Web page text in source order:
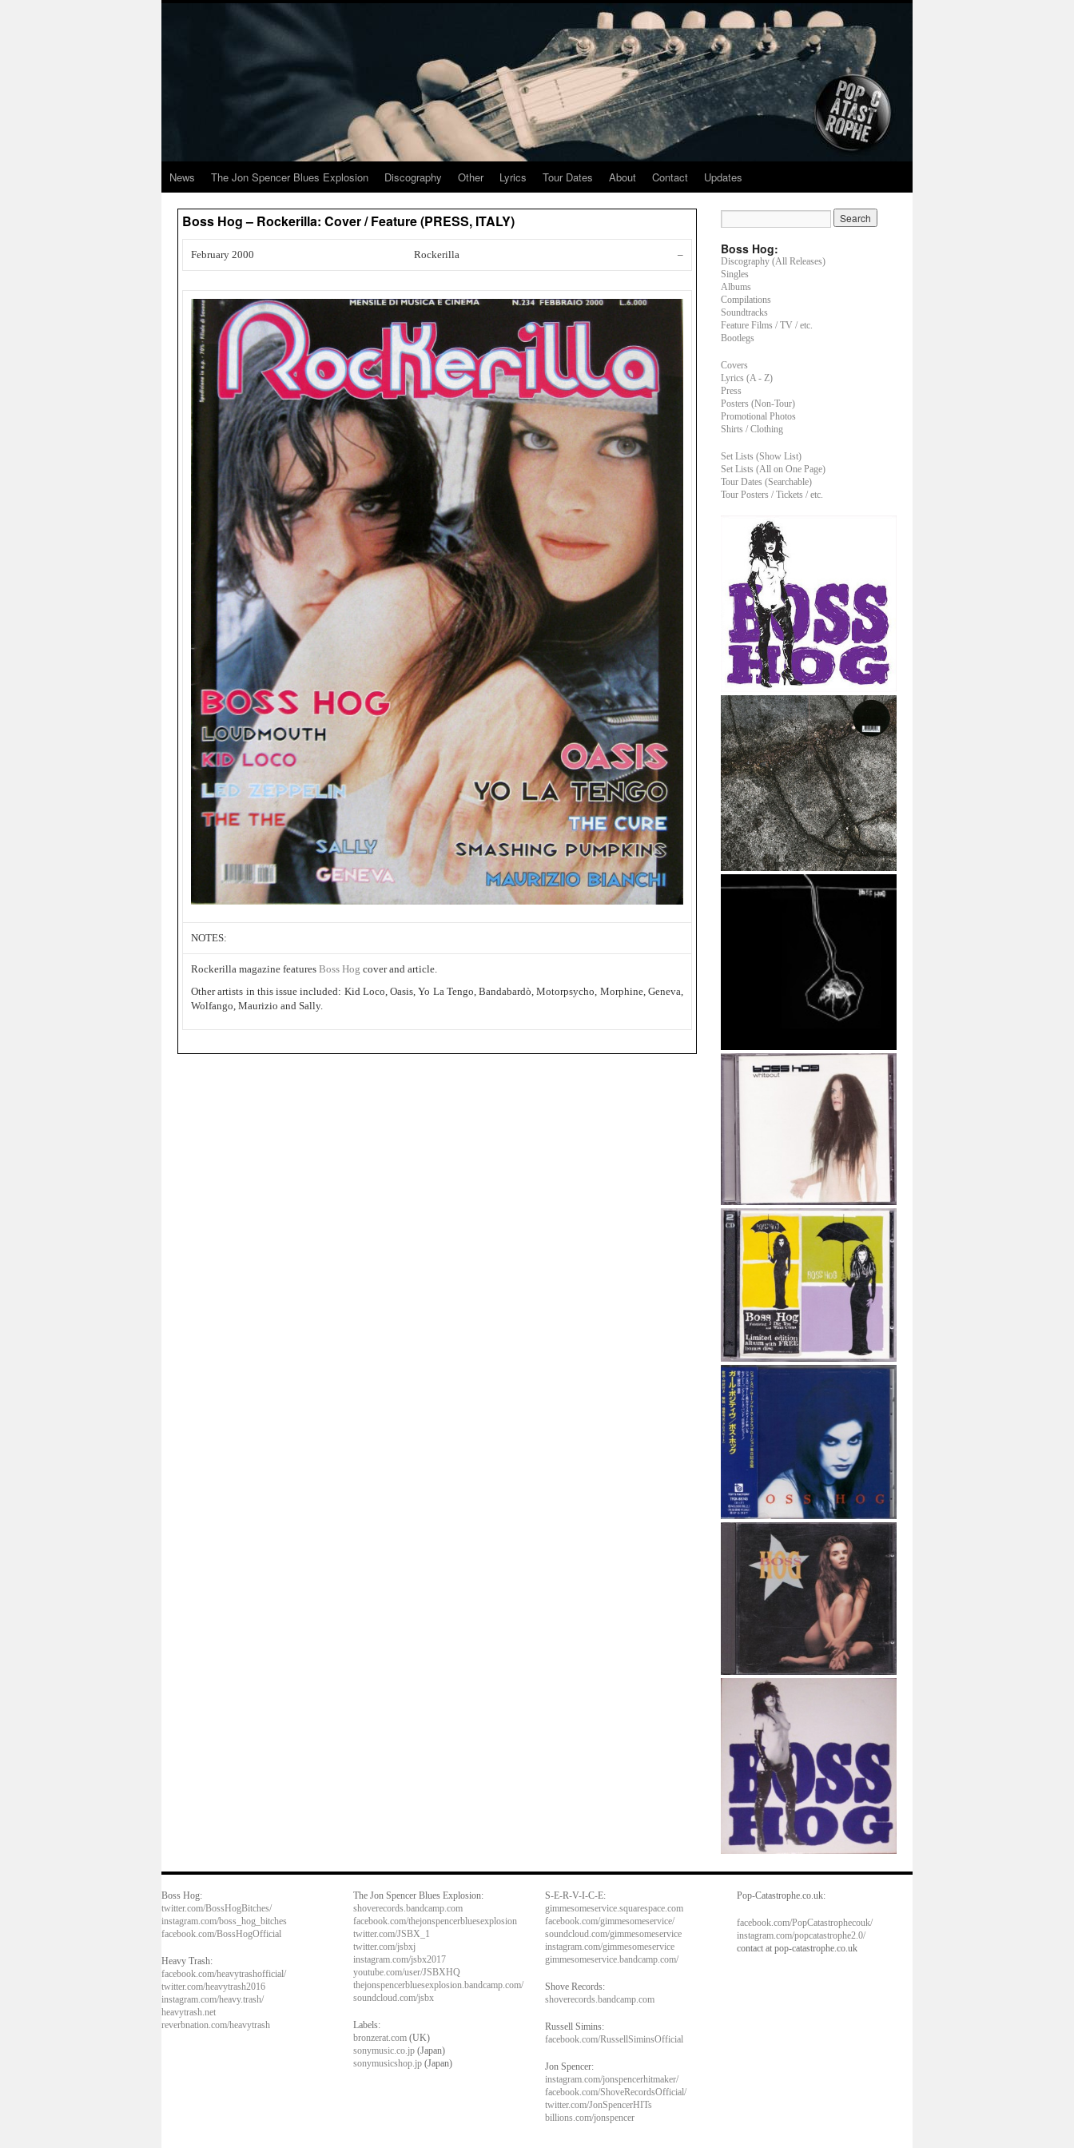
News The Jon Spencer Blues Explosion Discography Other Lyrics Tour Dates About Contact Updates
Boss Hog – Rockerilla: Cover / Feature (PRESS, ITALY)
February 2000 Rockerilla –
NOTES:
Rockerilla magazine features Boss Hog cover and article.
Other artists in this issue included: Kid Loco, Oasis, Yo La Tengo, Bandabardò, Motorpsycho, Morphine, Geneva,
Wolfango, Maurizio and Sally.
Boss Hog:
Discography (All Releases)
Singles
Albums
Compilations
Soundtracks
Feature Films / TV / etc.
Bootlegs
Covers
Lyrics (A - Z)
Press
Posters (Non-Tour)
Promotional Photos
Shirts / Clothing
Set Lists (Show List)
Set Lists (All on One Page)
Tour Dates (Searchable)
Tour Posters / Tickets / etc.
Boss Hog:
twitter.com/BossHogBitches/
instagram.com/boss_hog_bitches
facebook.com/BossHogOfficial
Heavy Trash:
facebook.com/heavytrashofficial/
twitter.com/heavytrash2016
instagram.com/heavy.trash/
heavytrash.net
reverbnation.com/heavytrash
The Jon Spencer Blues Explosion:
shoverecords.bandcamp.com
facebook.com/thejonspencerbluesexplosion
twitter.com/JSBX_1
twitter.com/jsbxj
instagram.com/jsbx2017
youtube.com/user/JSBXHQ
thejonspencerbluesexplosion.bandcamp.com/
soundcloud.com/jsbx
Labels:
bronzerat.com (UK)
sonymusic.co.jp (Japan)
sonymusicshop.jp (Japan)
S-E-R-V-I-C-E:
gimmesomeservice.squarespace.com
facebook.com/gimmesomeservice/
soundcloud.com/gimmesomeservice
instagram.com/gimmesomeservice
gimmesomeservice.bandcamp.com/
Shove Records:
shoverecords.bandcamp.com
Russell Simins:
facebook.com/RussellSiminsOfficial
Jon Spencer:
instagram.com/jonspencerhitmaker/
facebook.com/ShoveRecordsOfficial/
twitter.com/JonSpencerHITs
billions.com/jonspencer
Pop-Catastrophe.co.uk:
facebook.com/PopCatastrophecouk/
instagram.com/popcatastrophe2.0/
contact at pop-catastrophe.co.uk